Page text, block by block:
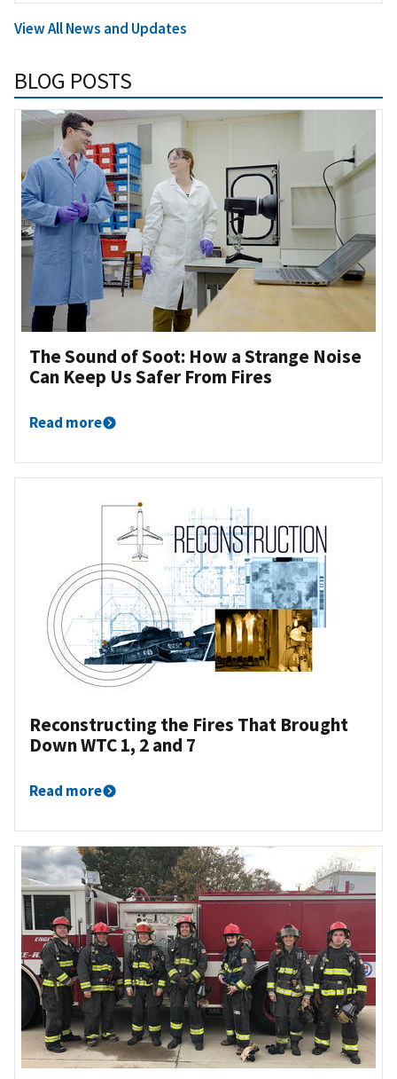
View All News and Updates
BLOG POSTS
The Sound of Soot: How a Strange Noise
Can Keep Us Safer From Fires
Read more
Reconstructing the Fires That Brought
Down WTC 1, 2 and 7
Read more